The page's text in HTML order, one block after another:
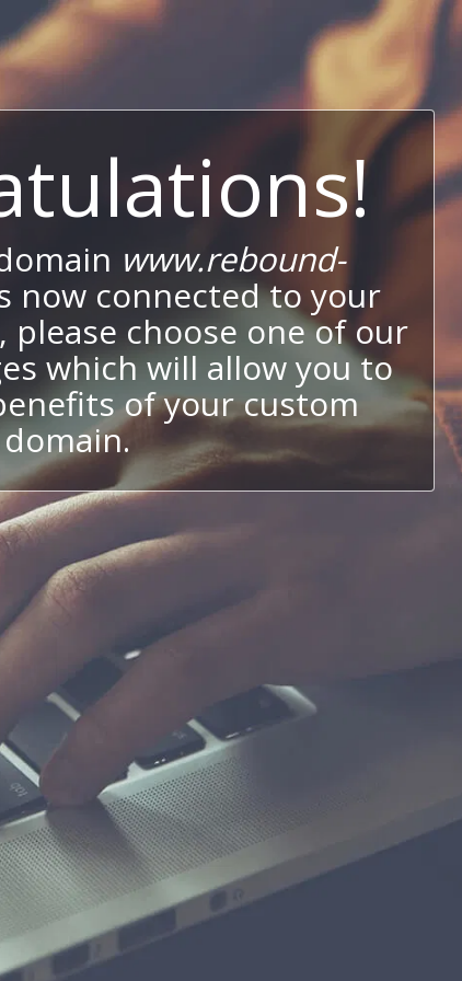
www.rebound-
now connected to your
please choose one of our
which will allow you to
of your custom
domain.